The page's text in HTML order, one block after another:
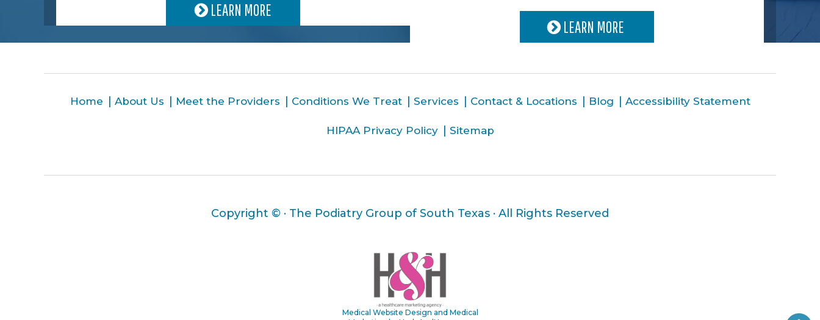
LEARN MORE
LEARN MORE
Home About Us Meet the Providers Conditions We Treat Services Contact & Locations Blog Accessibility Statement
HIPAA Privacy Policy Sitemap
Copyright © · The Podiatry Group of South Texas · All Rights Reserved
Medical Website Design and Medical